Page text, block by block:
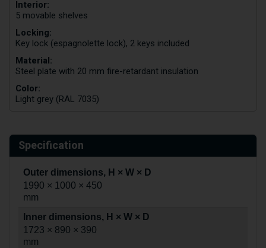
Interior:
5 movable shelves
Locking:
Key lock (espagnolette lock), 2 keys included
Material:
Steel plate with 20 mm fire-retardant insulation
Color:
Light grey (RAL 7035)
Specification
Outer dimensions, H × W × D
1990 × 1000 × 450
mm
Inner dimensions, H × W × D
1723 × 890 × 390
mm